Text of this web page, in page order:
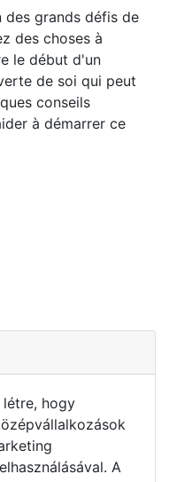
des grands défis de
des choses à
le début d'un
de soi qui peut
conseils
à démarrer ce
hogy
A